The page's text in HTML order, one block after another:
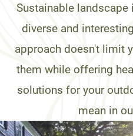
Sustainable
diverse and
approach doesn't limit
them while offering
solutions for your
mean in